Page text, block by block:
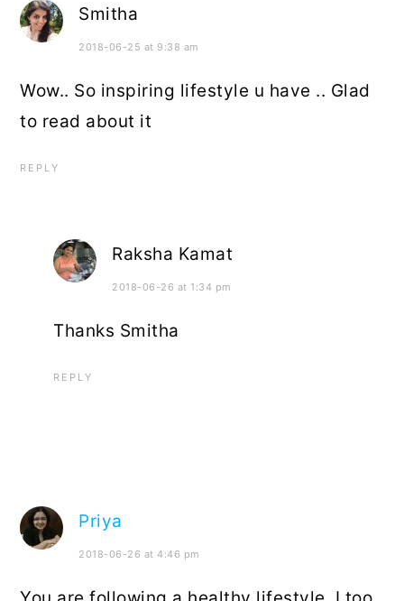
Smitha
2018-06-25 at 9:38 am
Wow.. So inspiring lifestyle u have .. Glad
to read about it
REPLY
Raksha Kamat
2018-06-26 at 1:34 pm
Thanks Smitha
REPLY
Priya
2018-06-26 at 4:46 pm